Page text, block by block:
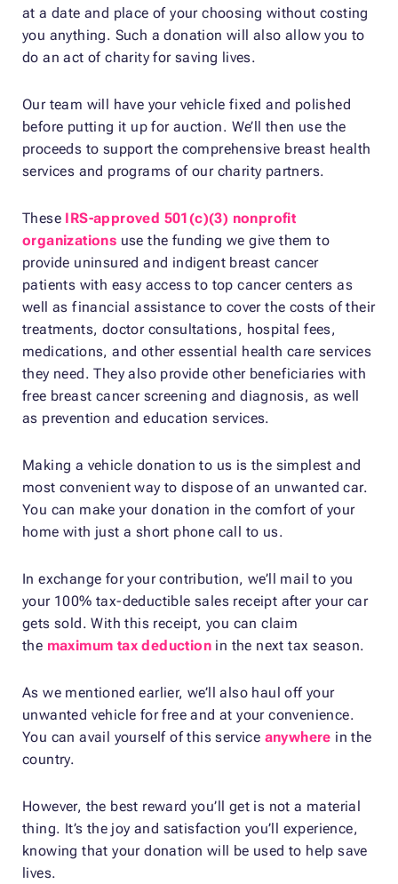
at a date and place of your choosing without costing
you anything. Such a donation will also allow you to
do an act of charity for saving lives.
Our team will have your vehicle fixed and polished
before putting it up for auction. We’ll then use the
proceeds to support the comprehensive breast health
services and programs of our charity partners.
These IRS-approved 501(c)(3) nonprofit
organizations use the funding we give them to
provide uninsured and indigent breast cancer
patients with easy access to top cancer centers as
well as financial assistance to cover the costs of their
treatments, doctor consultations, hospital fees,
medications, and other essential health care services
they need. They also provide other beneficiaries with
free breast cancer screening and diagnosis, as well
as prevention and education services.
Making a vehicle donation to us is the simplest and
most convenient way to dispose of an unwanted car.
You can make your donation in the comfort of your
home with just a short phone call to us.
In exchange for your contribution, we’ll mail to you
your 100% tax-deductible sales receipt after your car
gets sold. With this receipt, you can claim
the maximum tax deduction in the next tax season.
As we mentioned earlier, we’ll also haul off your
unwanted vehicle for free and at your convenience.
You can avail yourself of this service anywhere in the
country.
However, the best reward you’ll get is not a material
thing. It’s the joy and satisfaction you’ll experience,
knowing that your donation will be used to help save
lives.